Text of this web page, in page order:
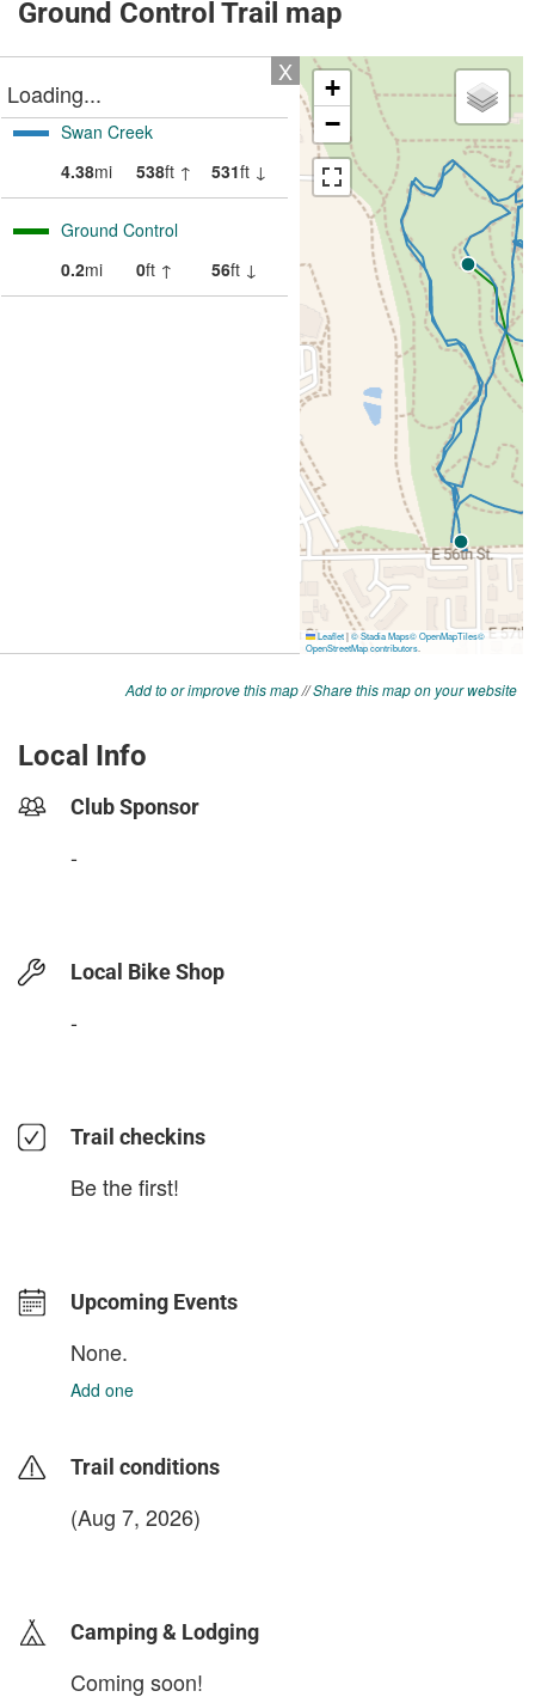
Ground Control Trail map
Add to or improve this map//Share this map on your website
Local Info
Club Sponsor
-
Local Bike Shop
-
Trail checkins
Be the first!
Upcoming Events
None.
Add one
Trail conditions
(Aug 7, 2026)
Camping & Lodging
Coming soon!